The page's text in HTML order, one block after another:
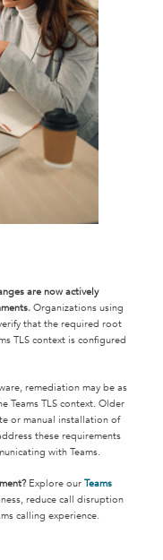
are now actively
Organizations using
that the required root
TLS context is configured
remediation may be as
Teams TLS context. Older
or manual installation of
these requirements
with Teams.
Explore our Teams
reduce call disruption
calling experience.